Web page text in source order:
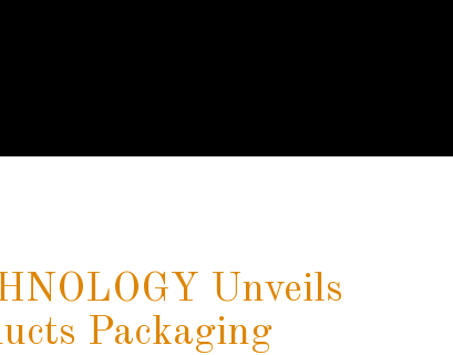
Unveils
Packaging